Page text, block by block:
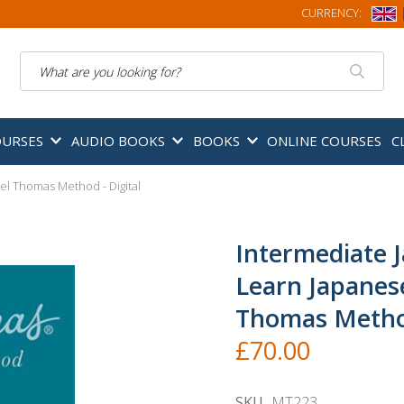
CURRENCY:
AUDIO BOOKS BOOKS ONLINE COURSES
Thomas Method - Digital
Intermediate
Learn
Thomas
£70.00